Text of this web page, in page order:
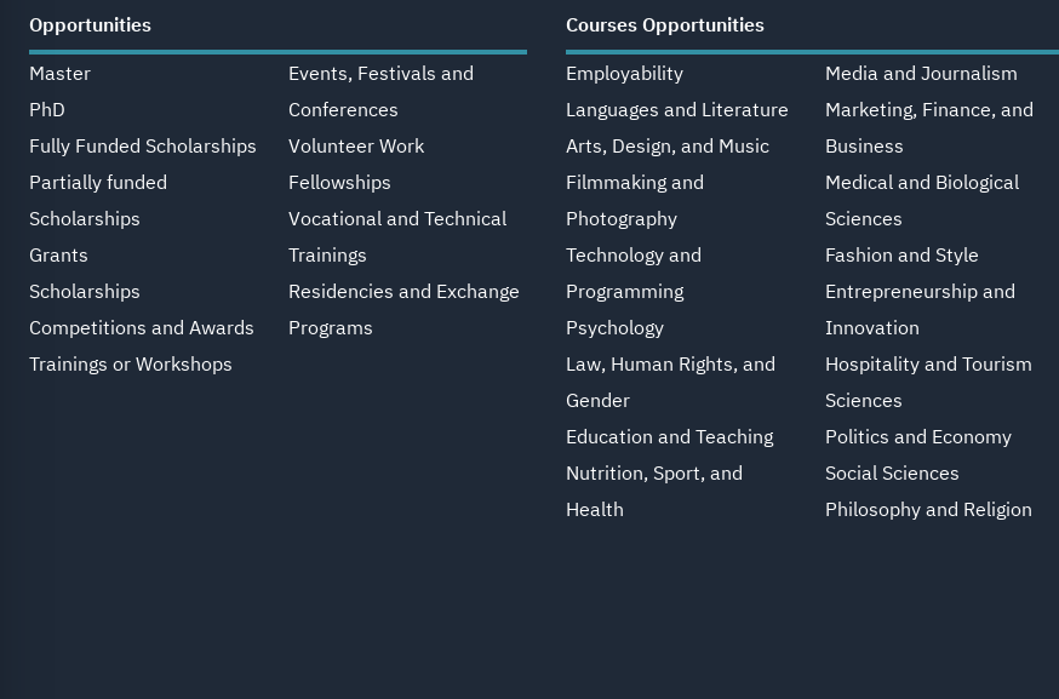
Opportunities
Master
PhD
Fully Funded Scholarships
Partially funded
Scholarships
Grants
Scholarships
Competitions and Awards
Trainings or Workshops
Events, Festivals and
Conferences
Volunteer Work
Fellowships
Vocational and Technical
Trainings
Residencies and Exchange
Programs
Courses Opportunities
Employability
Languages and Literature
Arts, Design, and Music
Filmmaking and
Photography
Technology and
Programming
Psychology
Law, Human Rights, and
Gender
Education and Teaching
Nutrition, Sport, and
Health
Media and Journalism
Marketing, Finance, and
Business
Medical and Biological
Sciences
Fashion and Style
Entrepreneurship and
Innovation
Hospitality and Tourism
Sciences
Politics and Economy
Social Sciences
Philosophy and Religion